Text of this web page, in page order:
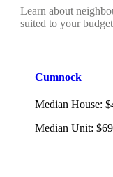
Learn about
suited to your
Cumnock
Median House:
Median Unit: